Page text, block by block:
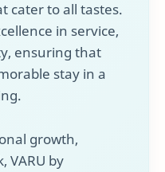
cater to all tastes.
in service,
ensuring that
stay in a
growth,
VARU by